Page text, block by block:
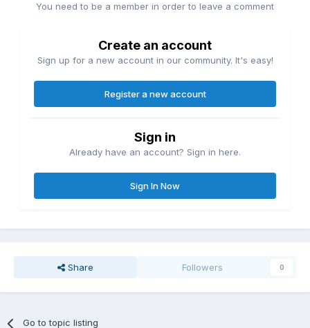
You need to be a member in order to leave a comment
Create an account
Sign up for a new account in our community. It's easy!
Register a new account
Sign in
Already have an account? Sign in here.
Sign In Now
Share Followers 0
Go to topic listing